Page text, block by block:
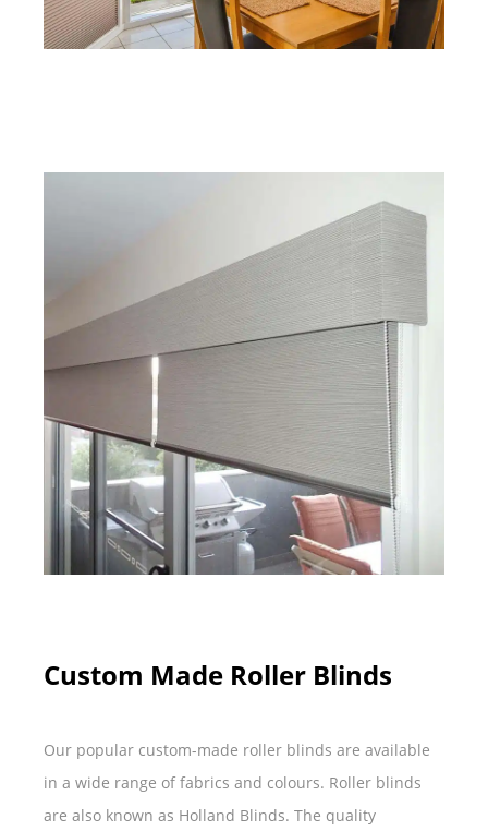
Custom Made Roller Blinds
Our popular custom-made roller blinds are available
in a wide range of fabrics and colours. Roller blinds
are also known as Holland Blinds. The quality